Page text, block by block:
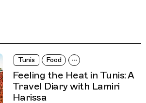
Tunis Food
Feeling the Heat in Tunis: A
Travel Diary with Lamiri
Harissa